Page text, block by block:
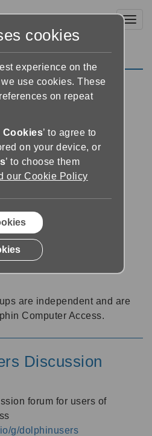
a great place to talk with
tips, tricks and also for
are independent and are
Computer Access.
Discussion
forum for users of
g/dolphinusers
cookies
experience on the
use cookies. These
on repeat
Cookies’ to agree to
on your device, or
’ to choose them
our Cookie Policy